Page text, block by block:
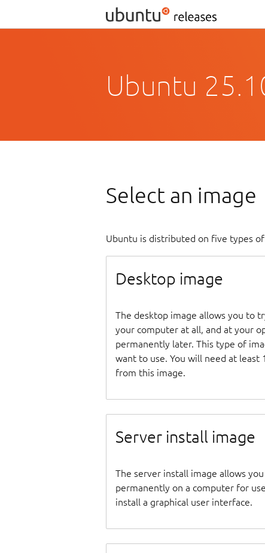
Ubuntu
Select an image
Ubuntu is distributed on five types
Desktop image
The desktop image allows you to
your computer at all, and at your
permanently later. This type of
want to use. You will need at least
from this image.
Server install image
The server install image allows
permanently on a computer for
install a graphical user interface.